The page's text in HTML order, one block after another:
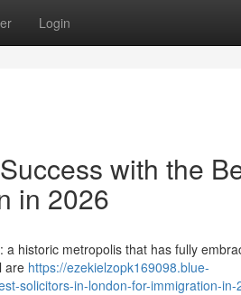
Login
with the
in 2026
historic metropolis that has fully
are https://ezekielzopk169098.blue-
solicitors-in-london-for-immigration-in-